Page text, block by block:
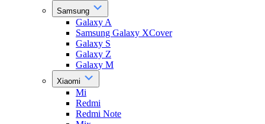
Samsung
Galaxy A
Samsung Galaxy XCover
Galaxy S
Galaxy Z
Galaxy M
Xiaomi
Mi
Redmi
Redmi Note